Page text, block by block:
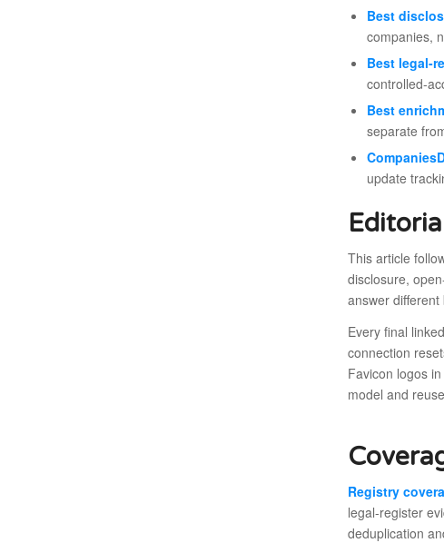
Best
companies,
Best legal-
controlled-
Best
separate
update
This article
disclosure,
answer
Every final
connection
Favicon logos
model and
Registry
legal-register
deduplication